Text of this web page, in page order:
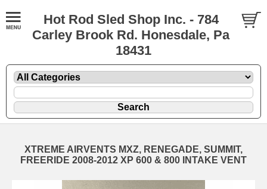
Hot Rod Sled Shop Inc. - 784
Carley Brook Rd. Honesdale, Pa
18431
XTREME AIRVENTS MXZ, RENEGADE, SUMMIT,
FREERIDE 2008-2012 XP 600 & 800 INTAKE VENT